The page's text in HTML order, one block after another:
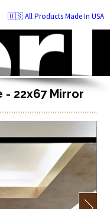
🇺🇸 All Products Made In USA
- 22x67 Mirror